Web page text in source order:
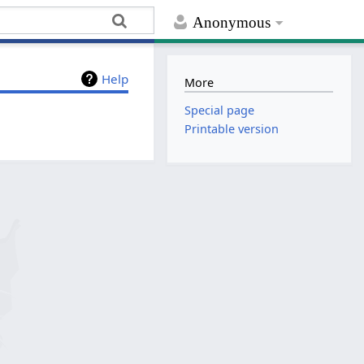
Anonymous
Help
More
Special page
Printable version